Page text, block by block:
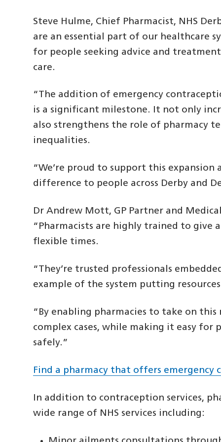
Steve Hulme, Chief Pharmacist, NHS
are an essential part of our healthcare
for people seeking advice and
care.
“The addition of emergency
is a significant milestone. It not only
also strengthens the role of pharmacy
inequalities.
“We’re proud to support this
difference to people across Derby and
Dr Andrew Mott, GP Partner and
“Pharmacists are highly trained to give
flexible times.
“They’re trusted professionals
example of the system putting
“By enabling pharmacies to take on
complex cases, while making it easy
safely.”
Find a pharmacy that offers emergency
In addition to contraception services,
wide range of NHS services including: